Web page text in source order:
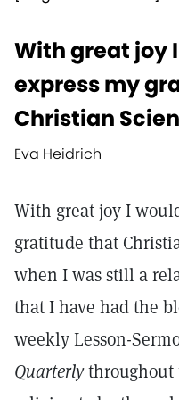
With great joy
express my
Christian
Eva Heidrich
With great joy I
gratitude that
when I was still a
that I have had the
weekly Lesson-
Quarterlythroughout